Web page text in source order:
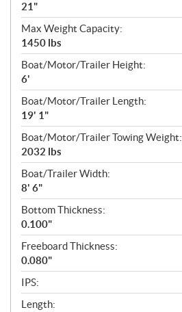
21"
Max Weight Capacity:
1450 lbs
Boat/Motor/Trailer Height:
6'
Boat/Motor/Trailer Length:
19' 1"
Boat/Motor/Trailer Towing Weight:
2032 lbs
Boat/Trailer Width:
8' 6"
Bottom Thickness:
0.100"
Freeboard Thickness:
0.080"
IPS:
Length: